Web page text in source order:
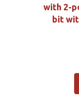
with 2-
bit